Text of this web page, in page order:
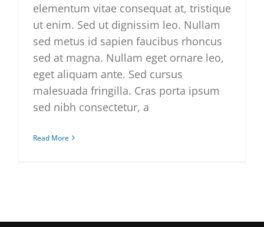
elementum vitae consequat at, tristique
ut enim. Sed ut dignissim leo. Nullam
sed metus id sapien faucibus rhoncus
sed at magna. Nullam eget ornare leo,
eget aliquam ante. Sed cursus
malesuada fringilla. Cras porta ipsum
sed nibh consectetur, a
Read More